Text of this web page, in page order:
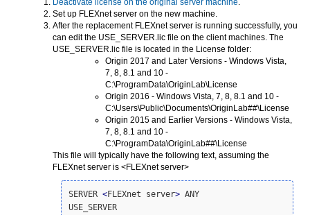
Set up FLEXnet server on the new machine.
After the replacement FLEXnet server is running successfully, you
can edit the USE_SERVER.lic file on the client machines. The
USE_SERVER.lic file is located in the License folder:
Origin 2017 and Later Versions - Windows Vista,
7, 8, 8.1 and 10 -
C:\ProgramData\OriginLab\License
Origin 2016 - Windows Vista, 7, 8, 8.1 and 10 -
C:\Users\Public\Documents\OriginLab##\License
Origin 2015 and Earlier Versions - Windows Vista,
7, 8, 8.1 and 10 -
C:\ProgramData\OriginLab##\License
This file will typically have the following text, assuming the
FLEXnet server is <FLEXnet server>
SERVER <FLEXnet server> ANY
USE_SERVER